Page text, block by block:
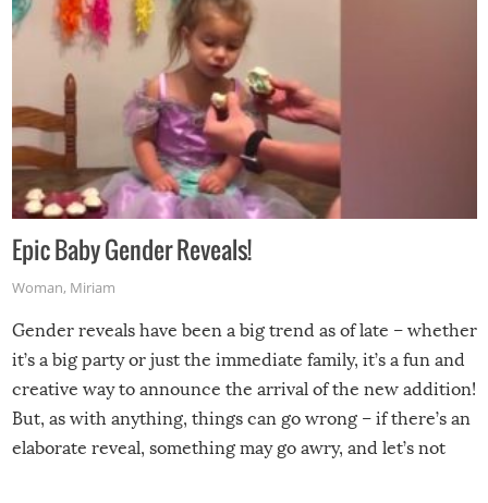
Epic Baby Gender Reveals!
Woman, Miriam
Gender reveals have been a big trend as of late – whether
it’s a big party or just the immediate family, it’s a fun and
creative way to announce the arrival of the new addition!
But, as with anything, things can go wrong – if there’s an
elaborate reveal, something may go awry, and let’s not